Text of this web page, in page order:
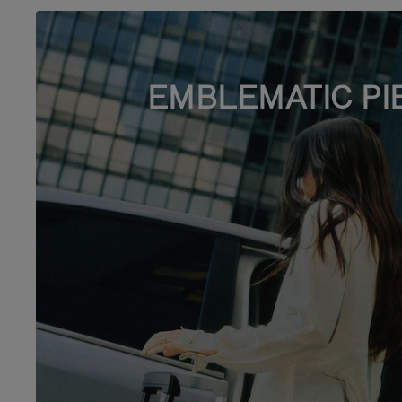
EMBLEMATIC